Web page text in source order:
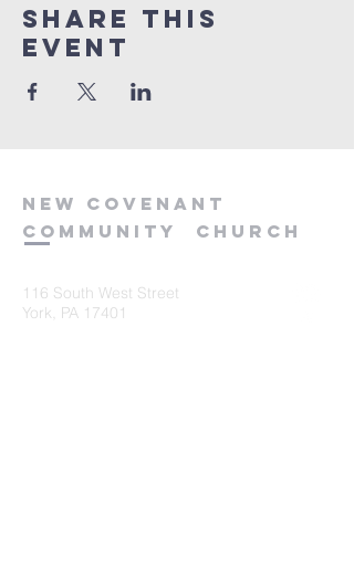
Share this
event
new covenant
community
church
116 South West Street
York, PA 17401